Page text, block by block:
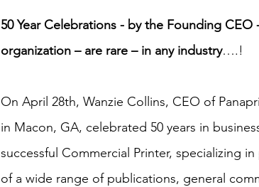
50 Year Celebrations - by the Founding CEO
organization – are rare – in any industry….!
On April 28th, Wanzie Collins, CEO of
in Macon, GA, celebrated 50 years in
successful Commercial Printer, specializing
of a wide range of publications, general